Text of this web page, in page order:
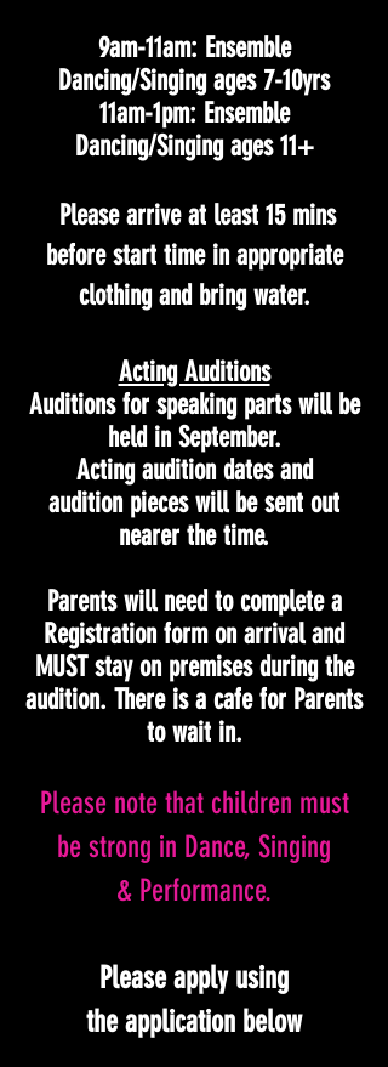
9am-11am: Ensemble
Dancing/Singing ages 7-10yrs
11am-1pm: Ensemble
Dancing/Singing ages 11+
Please arrive at least 15 mins
before start time in appropriate
clothing and bring water.
Acting Auditions
Auditions for speaking parts will be
held in September.
Acting audition dates and
audition pieces will be sent out
nearer the time.
Parents will need to complete a
Registration form on arrival and
MUST stay on premises during the
audition. There is a cafe for Parents
to wait in.
Please note that children must
be strong in Dance, Singing
& Performance.
Please apply using
the application below